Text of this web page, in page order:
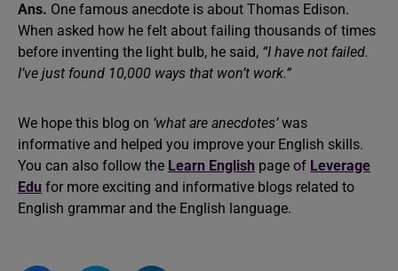
Ans. One famous anecdote is about Thomas Edison.
When asked how he felt about failing thousands of times
before inventing the light bulb, he said, “I have not failed.
I’ve just found 10,000 ways that won’t work.”
We hope this blog on ‘what are anecdotes’was
informative and helped you improve your English skills.
You can also follow the Learn English page of Leverage
Edu for more exciting and informative blogs related to
English grammar and the English language.